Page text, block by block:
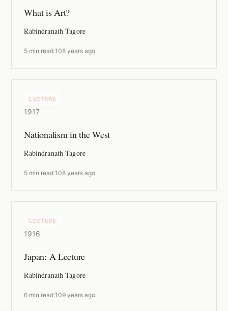
What is Art?
Rabindranath Tagore
5 min read ·108 years ago
LECTURE
1917
Nationalism in the West
Rabindranath Tagore
5 min read ·108 years ago
LECTURE
1916
Japan: A Lecture
Rabindranath Tagore
6 min read ·109 years ago